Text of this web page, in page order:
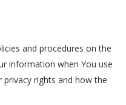
and procedures on the
information when You use
privacy rights and how the